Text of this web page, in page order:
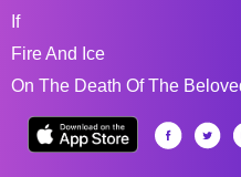
If
Fire And Ice
On The Death Of The